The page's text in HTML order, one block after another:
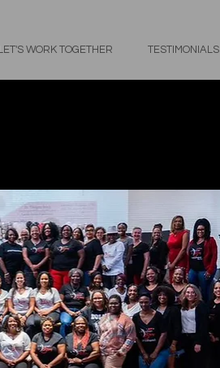
LET'S WORK TOGETHER TESTIMONIALS